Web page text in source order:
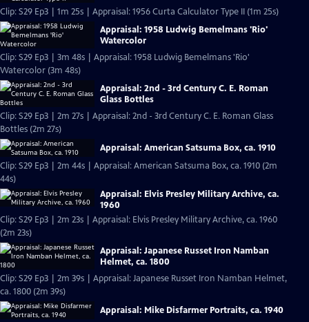
Clip: S29 Ep3 | 1m 25s | Appraisal: 1956 Curta Calculator Type II (1m 25s)
Appraisal: 1958 Ludwig Bemelmans 'Rio'
Watercolor
Clip: S29 Ep3 | 3m 48s | Appraisal: 1958 Ludwig Bemelmans 'Rio'
Watercolor (3m 48s)
Appraisal: 2nd - 3rd Century C. E. Roman
Glass Bottles
Clip: S29 Ep3 | 2m 27s | Appraisal: 2nd - 3rd Century C. E. Roman Glass
Bottles (2m 27s)
Appraisal: American Satsuma Box, ca. 1910
Clip: S29 Ep3 | 2m 44s | Appraisal: American Satsuma Box, ca. 1910 (2m
44s)
Appraisal: Elvis Presley Military Archive, ca.
1960
Clip: S29 Ep3 | 2m 23s | Appraisal: Elvis Presley Military Archive, ca. 1960
(2m 23s)
Appraisal: Japanese Russet Iron Namban
Helmet, ca. 1800
Clip: S29 Ep3 | 2m 39s | Appraisal: Japanese Russet Iron Namban Helmet,
ca. 1800 (2m 39s)
Appraisal: Mike Disfarmer Portraits, ca. 1940